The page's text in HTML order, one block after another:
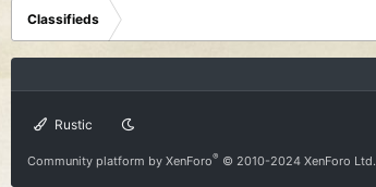
Classifieds
Rustic
Community platform by XenForo® © 2010-2024 XenForo Ltd.